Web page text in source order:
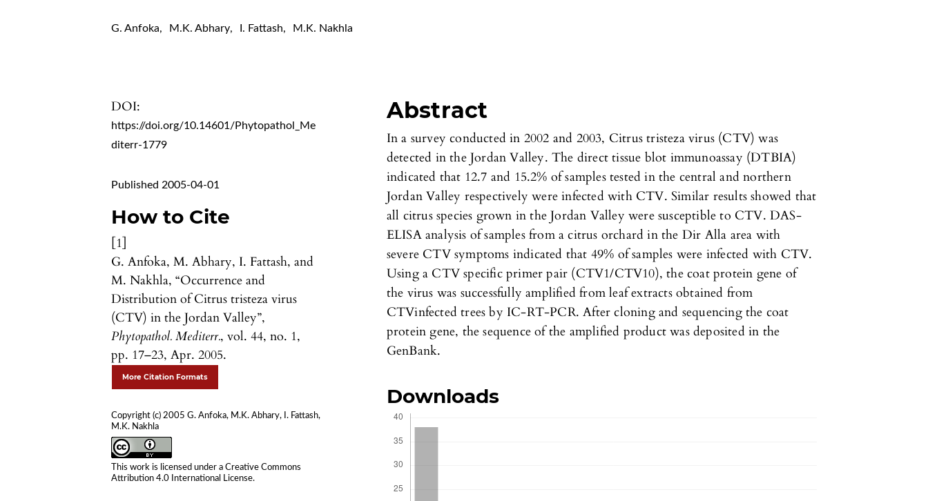
G. Anfoka, M.K. Abhary, I. Fattash, M.K. Nakhla
DOI:
https://doi.org/10.14601/Phytopathol_Me
diterr-1779
Published 2005-04-01
How to Cite
[1]
G. Anfoka, M. Abhary, I. Fattash, and
M. Nakhla, “Occurrence and
Distribution of Citrus tristeza virus
(CTV) in the Jordan Valley”,
Phytopathol. Mediterr., vol. 44, no. 1,
pp. 17–23, Apr. 2005.
More Citation Formats
Copyright (c) 2005 G. Anfoka, M.K. Abhary, I. Fattash,
M.K. Nakhla
This work is licensed under aCreative Commons
Attribution 4.0 International License.
Abstract
In a survey conducted in 2002 and 2003, Citrus tristeza virus (CTV) was
detected in the Jordan Valley. The direct tissue blot immunoassay (DTBIA)
indicated that 12.7 and 15.2% of samples tested in the central and northern
Jordan Valley respectively were infected with CTV. Similar results showed that
all citrus species grown in the Jordan Valley were susceptible to CTV. DAS-
ELISA analysis of samples from a citrus orchard in the Dir Alla area with
severe CTV symptoms indicated that 49% of samples were infected with CTV.
Using a CTV specific primer pair (CTV1/CTV10), the coat protein gene of
the virus was successfully amplified from leaf extracts obtained from
CTVinfected trees by IC-RT-PCR. After cloning and sequencing the coat
protein gene, the sequence of the amplified product was deposited in the
GenBank.
Downloads